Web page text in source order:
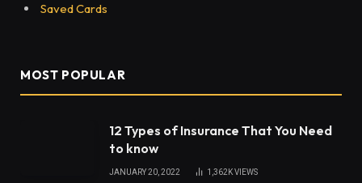
Saved Cards
MOST POPULAR
12 Types of Insurance That You Need
to know
JANUARY 20, 2022 1,362KVIEWS